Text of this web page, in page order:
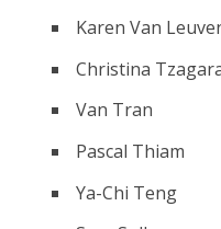
Karen Van
Christina
Van Tran
Pascal Thiam
Ya-Chi Teng